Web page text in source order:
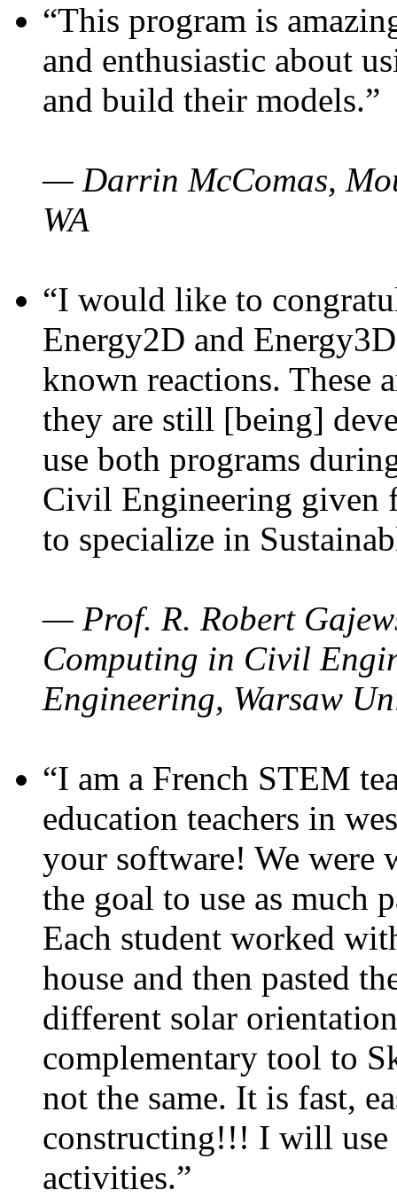
“This program is
and enthusiastic about
and build their models.”
— Darrin McComas,
WA
“I would like to
Energy2D and
known reactions. These
they are still [being]
use both programs
Civil Engineering given
to specialize in
— Prof. R. Robert
Computing in Civil
Engineering, Warsaw
“I am a French STEM
education teachers in
your software! We were
the goal to use as much
Each student worked
house and then pasted
different solar
complementary tool to
not the same. It is fast,
constructing!!! I will use
activities.”